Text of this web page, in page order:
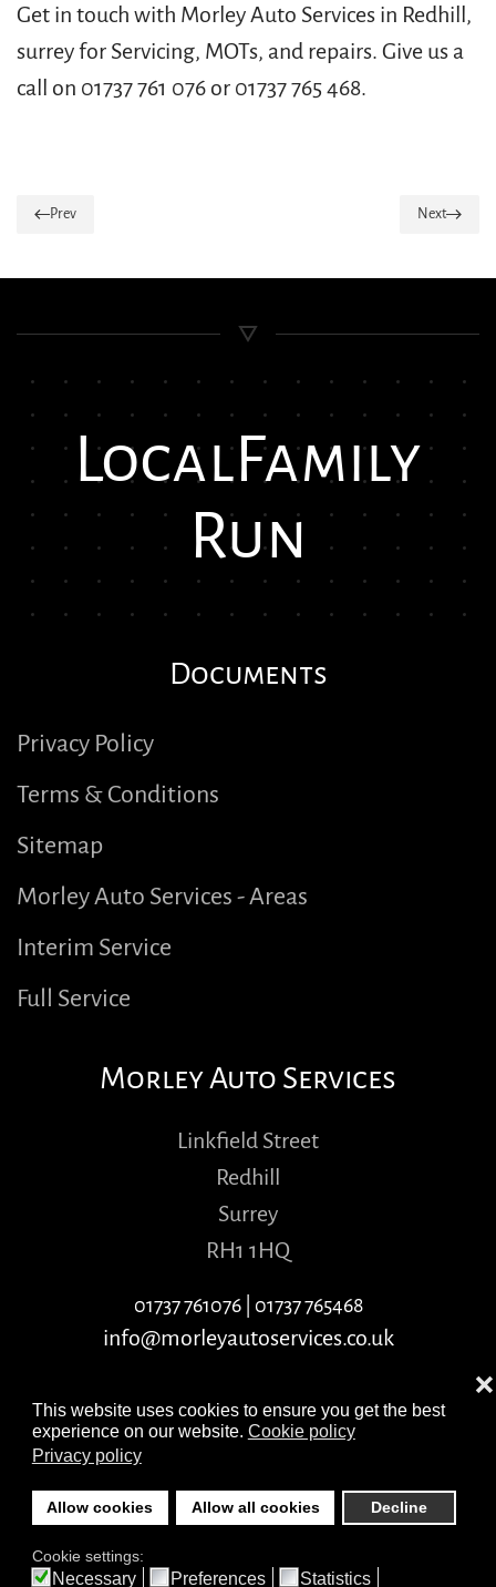
This website uses cookies to ensure you get the best
experience on our website. Cookie policy
Privacy policy
Allow cookies Allow all cookies Decline
❌
Cookie settings:
Necessary Preferences Statistics
Get in touch with Morley Auto Services in Redhill,
surrey for Servicing, MOTs, and repairs. Give us a
call on 01737 761 076 or 01737 765 468.
Prev Next
LocalFamily
Run
Documents
Privacy Policy
Terms & Conditions
Sitemap
Morley Auto Services - Areas
Interim Service
Full Service
Morley Auto Services
Linkfield Street
Redhill
Surrey
RH1 1HQ
01737 761076| 01737 765468
info@morleyautoservices.co.uk
©2026Morley Auto Services. Copyright ©
All Rights Reserved